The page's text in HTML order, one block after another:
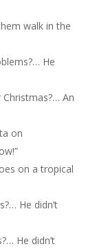
walk in the
He
An
on
on a tropical
He didn’t
He didn’t